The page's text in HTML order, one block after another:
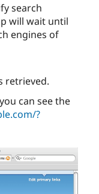
search
will wait until
engines of
retrieved.
can see the
?